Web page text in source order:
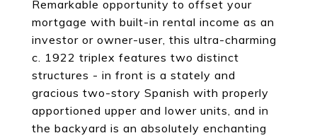
Remarkable opportunity to offset your
mortgage with built-in rental income as an
investor or owner-user, this ultra-charming
c. 1922 triplex features two distinct
structures - in front is a stately and
gracious two-story Spanish with properly
apportioned upper and lower units, and in
the backyard is an absolutely enchanting